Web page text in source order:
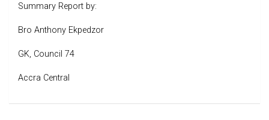
Summary Report by:
Bro Anthony Ekpedzor
GK, Council 74
Accra Central